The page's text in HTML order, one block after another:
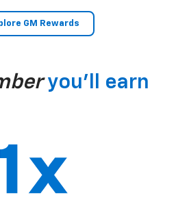
GM Rewards
you’ll earn